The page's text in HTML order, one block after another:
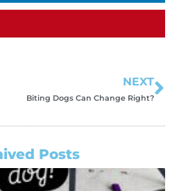
NEXT
Biting Dogs Can Change Right?
Posts